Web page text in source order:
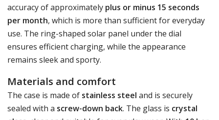
accuracy of approximately plus or minus 15 seconds
per month, which is more than sufficient for everyday
use. The ring-shaped solar panel under the dial
ensures efficient charging, while the appearance
remains sleek and sporty.
Materials and comfort
The case is made of stainless steel and is securely
sealed with a screw-down back. The glass is crystal